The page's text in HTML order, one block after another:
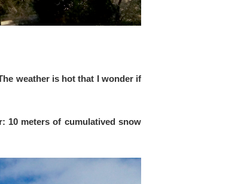
weather is hot that I wonder if
10 meters of cumulatived snow